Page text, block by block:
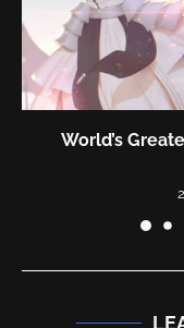
Battle Music